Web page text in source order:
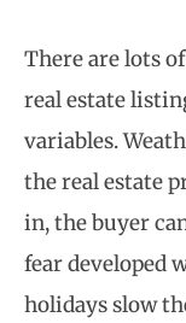
There are lots
real estate
variables.
the real estate
in, the buyer
fear developed
holidays slow